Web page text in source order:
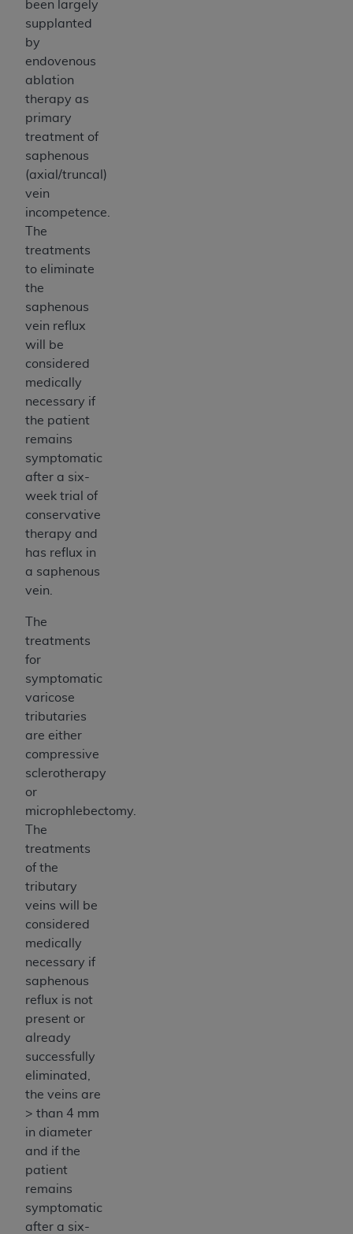
been largely
supplanted
by
endovenous
ablation
therapy as
primary
treatment of
saphenous
(axial/truncal)
vein
incompetence.
The
treatments
to eliminate
the
saphenous
vein reflux
will be
considered
medically
necessary if
the patient
remains
symptomatic
after a six-
week trial of
conservative
therapy and
has reflux in
a saphenous
vein.
The
treatments
for
symptomatic
varicose
tributaries
are either
compressive
sclerotherapy
or
microphlebectomy.
The
treatments
of the
tributary
veins will be
considered
medically
necessary if
saphenous
reflux is not
present or
already
successfully
eliminated,
the veins are
> than 4 mm
in diameter
and if the
patient
remains
symptomatic
after a six-